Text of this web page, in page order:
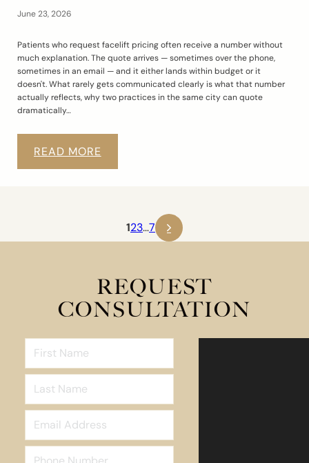
June 23, 2026
Patients who request facelift pricing often receive a number without
much explanation. The quote arrives — sometimes over the phone,
sometimes in an email — and it either lands within budget or it
doesn't. What rarely gets communicated clearly is what that number
actually reflects, why two practices in the same city can quote
dramatically…
READ MORE
123…7
REQUEST
CONSULTATION